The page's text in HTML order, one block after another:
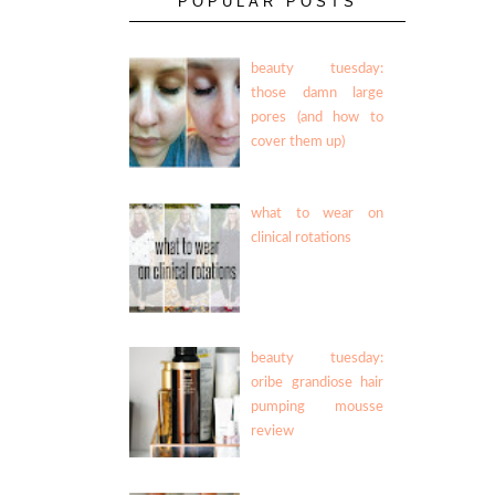
beauty tuesday:
those damn large
pores (and how to
cover them up)
what to wear on
clinical rotations
beauty tuesday:
oribe grandiose hair
pumping mousse
review